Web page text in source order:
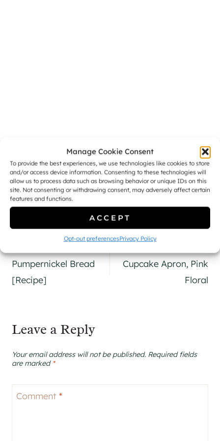
Manage Cookie Consent
To provide the best experiences, we use technologies like cookies to store
and/or access device information. Consenting to these technologies will
allow us to process data such as browsing behavior or unique IDs on this
site. Not consenting or withdrawing consent, may adversely affect certain
features and functions.
ACCEPT
Opt-out preferencesPrivacy Policy
Naomi
navigation
PREVIOUS
Pumpernickel Bread
[Recipe]
Cupcake Apron, Pink
Floral
Leave a Reply
Your email address will not be published. Required fields
are marked *
Comment *